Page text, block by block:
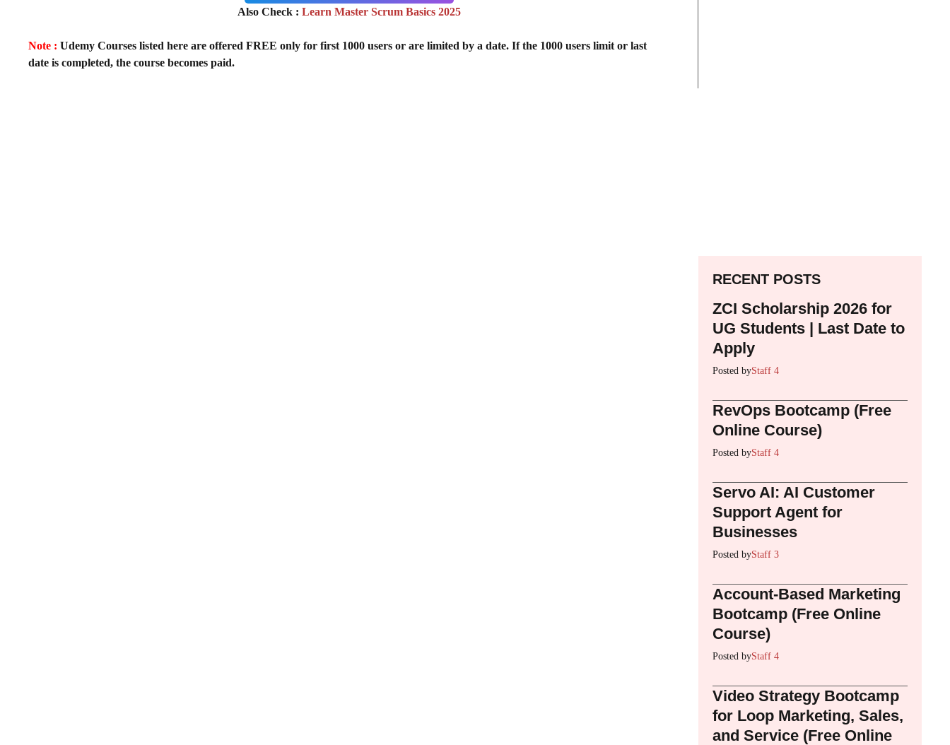
Also Check : Learn Master Scrum Basics 2025
Note : Udemy Courses listed here are offered FREE only for first 1000 users or are limited by a date. If the 1000 users limit or last
date is completed, the course becomes paid.
RECENT POSTS
ZCI Scholarship 2026 for
UG Students | Last Date to
Apply
Posted byStaff 4
RevOps Bootcamp (Free
Online Course)
Posted byStaff 4
Servo AI: AI Customer
Support Agent for
Businesses
Posted byStaff 3
Account-Based Marketing
Bootcamp (Free Online
Course)
Posted byStaff 4
Video Strategy Bootcamp
for Loop Marketing, Sales,
and Service (Free Online